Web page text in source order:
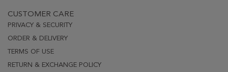
CUSTOMER CARE
PRIVACY & SECURITY
ORDER & DELIVERY
TERMS OF USE
RETURN & EXCHANGE POLICY